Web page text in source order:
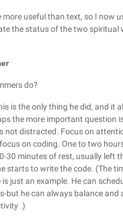
more useful than text, so I now
the status of the two spiritual
do?
is the only thing he did, and it
the more important question
not distracted. Focus on
on coding. One to two
30 minutes of rest, usually left
starts to write the code. (The
just an example. He can
but he can always balance and
.)